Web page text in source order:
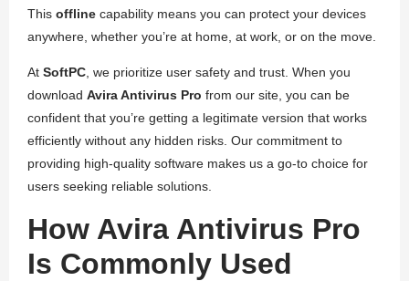
This offline capability means you can protect your devices
anywhere, whether you’re at home, at work, or on the move.
At SoftPC, we prioritize user safety and trust. When you
download Avira Antivirus Pro from our site, you can be
confident that you’re getting a legitimate version that works
efficiently without any hidden risks. Our commitment to
providing high-quality software makes us a go-to choice for
users seeking reliable solutions.
How Avira Antivirus Pro
Is Commonly Used